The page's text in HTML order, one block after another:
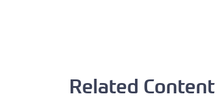
Related Content